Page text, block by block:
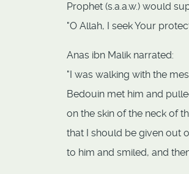
Prophet (s.a.a.w.) would
"O Allah, I seek Your
Anas ibn Malik narrated:
"I was walking with the
Bedouin met him and
on the skin of the neck of
that I should be given out
to him and smiled, and